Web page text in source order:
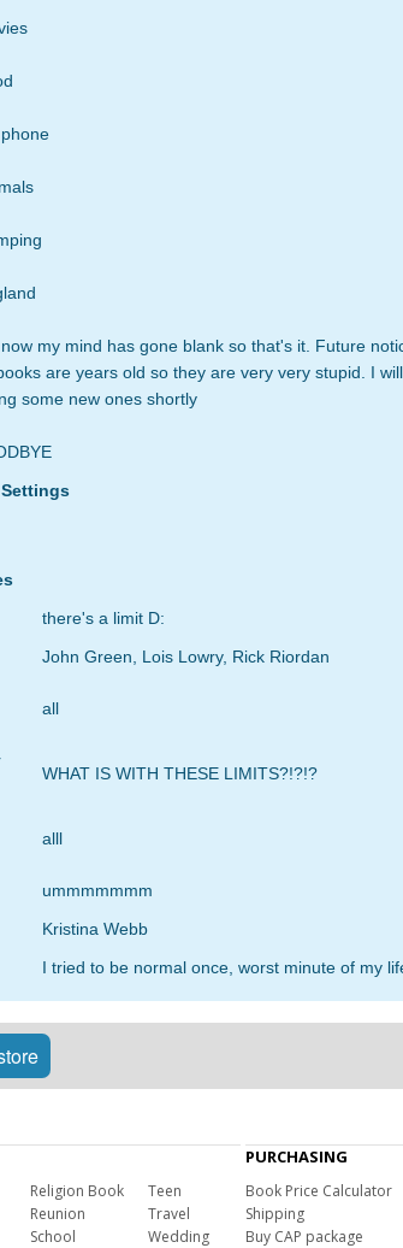
my mind has gone blank so that's it. Future
are years old so they are very very stupid. I
some new ones shortly
there's a limit D:
John Green, Lois Lowry, Rick Riordan
all
WHAT IS WITH THESE LIMITS?!?!?
alll
ummmmmmm
Kristina Webb
I tried to be normal once, worst minute of my
Religion Book
Reunion
School
Teen
Travel
Wedding
PURCHASING
Book Price Calculator
Shipping
Buy CAP package